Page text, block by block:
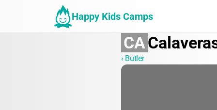
Happy Kids Camps
CA
‹ Butler